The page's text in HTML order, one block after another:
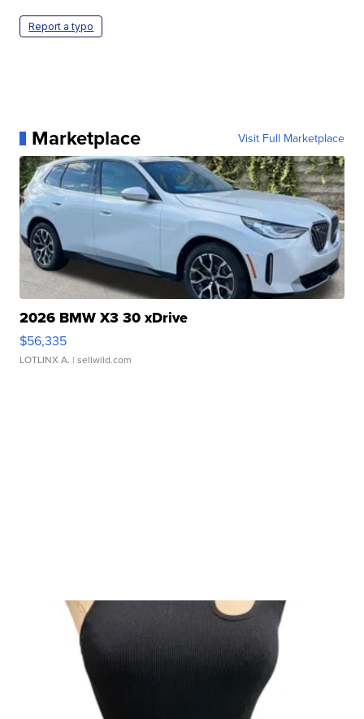
Report a typo
Marketplace Visit Full Marketplace
2026 BMW X3 30 xDrive
$56,335
LOTLINX A. | sellwild.com